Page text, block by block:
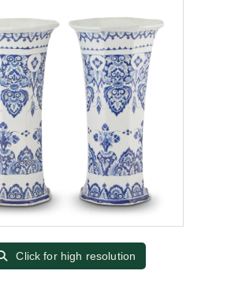
Click for high resolution